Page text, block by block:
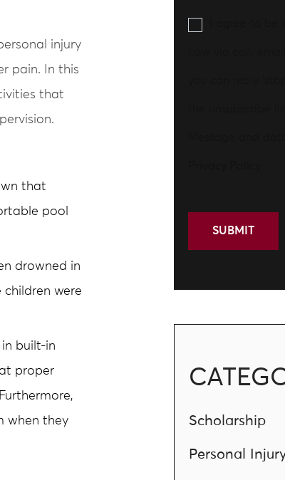
injury
pain. In this
that
that
pool
drowned in
were
built-in
proper
when they
Scholarship
Personal